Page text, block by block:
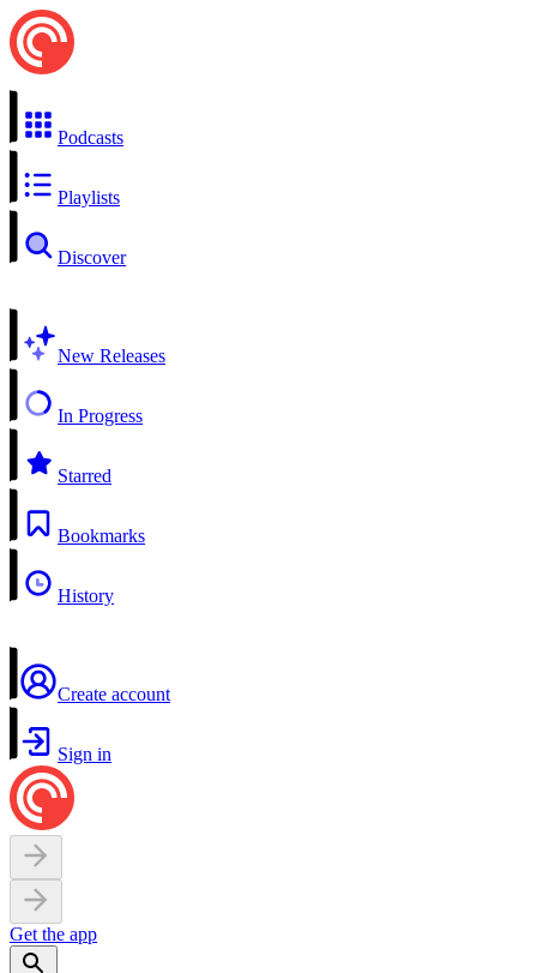
Podcasts
Playlists
Discover
New Releases
In Progress
Starred
Bookmarks
History
Create account
Sign in
Get the app